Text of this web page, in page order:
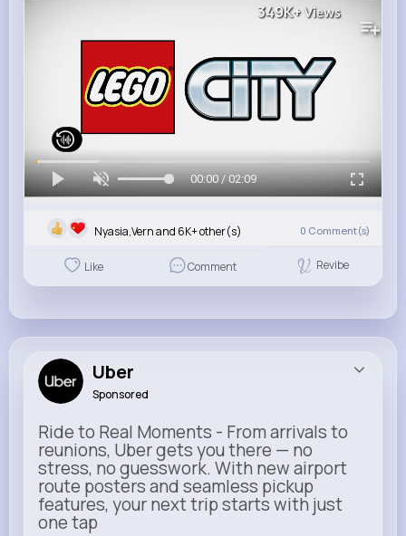
349K+Views
00:00 / 02:09
Nyasia,Vern and 6K+ other(s) 0 Comment(s)
Like Comment Revibe
Uber
Sponsored
Ride to Real Moments - From arrivals to
reunions, Uber gets you there — no
stress, no guesswork. With new airport
route posters and seamless pickup
features, your next trip starts with just
one tap